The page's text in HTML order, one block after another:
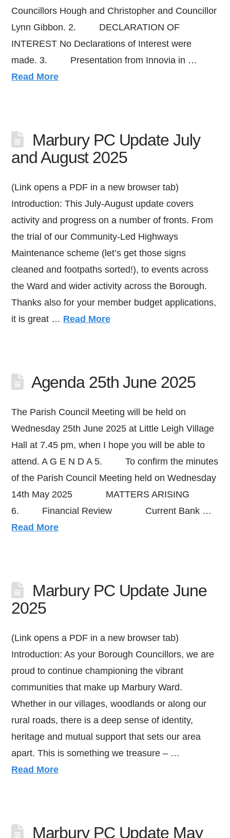
Councillors Hough and Christopher and Councillor
Lynn Gibbon. 2. DECLARATION OF
INTEREST No Declarations of Interest were
made. 3. Presentation from Innovia in …
Read More
Marbury PC Update July
and August 2025
(Link opens a PDF in a new browser tab)
Introduction: This July-August update covers
activity and progress on a number of fronts. From
the trial of our Community-Led Highways
Maintenance scheme (let’s get those signs
cleaned and footpaths sorted!), to events across
the Ward and wider activity across the Borough.
Thanks also for your member budget applications,
it is great … Read More
Agenda 25th June 2025
The Parish Council Meeting will be held on
Wednesday 25th June 2025 at Little Leigh Village
Hall at 7.45 pm, when I hope you will be able to
attend. A G E N D A 5. To confirm the minutes
of the Parish Council Meeting held on Wednesday
14th May 2025 MATTERS ARISING
6. Financial Review Current Bank …
Read More
Marbury PC Update June
2025
(Link opens a PDF in a new browser tab)
Introduction: As your Borough Councillors, we are
proud to continue championing the vibrant
communities that make up Marbury Ward.
Whether in our villages, woodlands or along our
rural roads, there is a deep sense of identity,
heritage and mutual support that sets our area
apart. This is something we treasure – …
Read More
Marbury PC Update May